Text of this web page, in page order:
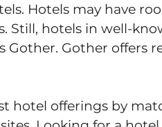
Hotels may have
Still, hotels in well-
Gother. Gother offers
hotel offerings by